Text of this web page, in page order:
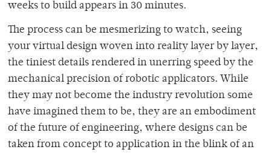
weeks to build appears in 30 minutes.
The process can be mesmerizing to watch, seeing
your virtual design woven into reality layer by layer,
the tiniest details rendered in unerring speed by the
mechanical precision of robotic applicators. While
they may not become the industry revolution some
have imagined them to be, they are an embodiment
of the future of engineering, where designs can be
taken from concept to application in the blink of an